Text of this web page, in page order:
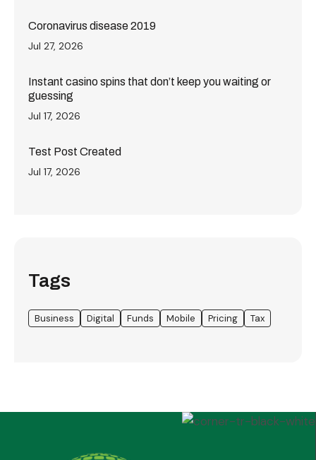
Coronavirus disease 2019
Jul 27, 2026
Instant casino spins that don’t keep you waiting or
guessing
Jul 17, 2026
Test Post Created
Jul 17, 2026
Tags
Business Digital Funds Mobile Pricing Tax